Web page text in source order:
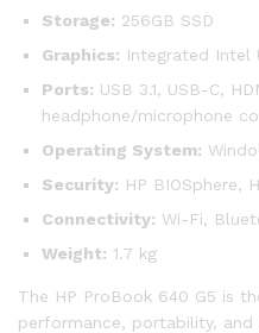
Storage: 256GB SSD
Graphics: Integrated Intel
Ports: USB 3.1, USB-C,
headphone/microphone
Operating System:
Security: HP BIOSphere,
Connectivity: Wi-Fi,
Weight: 1.7 kg
The HP ProBook 640 G5 is
performance, portability,